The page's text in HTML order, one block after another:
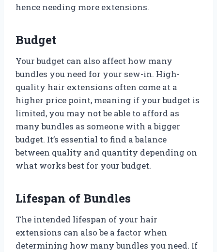
hence needing more extensions.
Budget
Your budget can also affect how many
bundles you need for your sew-in. High-
quality hair extensions often come at a
higher price point, meaning if your budget is
limited, you may not be able to afford as
many bundles as someone with a bigger
budget. It’s essential to find a balance
between quality and quantity depending on
what works best for your budget.
Lifespan of Bundles
The intended lifespan of your hair
extensions can also be a factor when
determining how many bundles you need. If